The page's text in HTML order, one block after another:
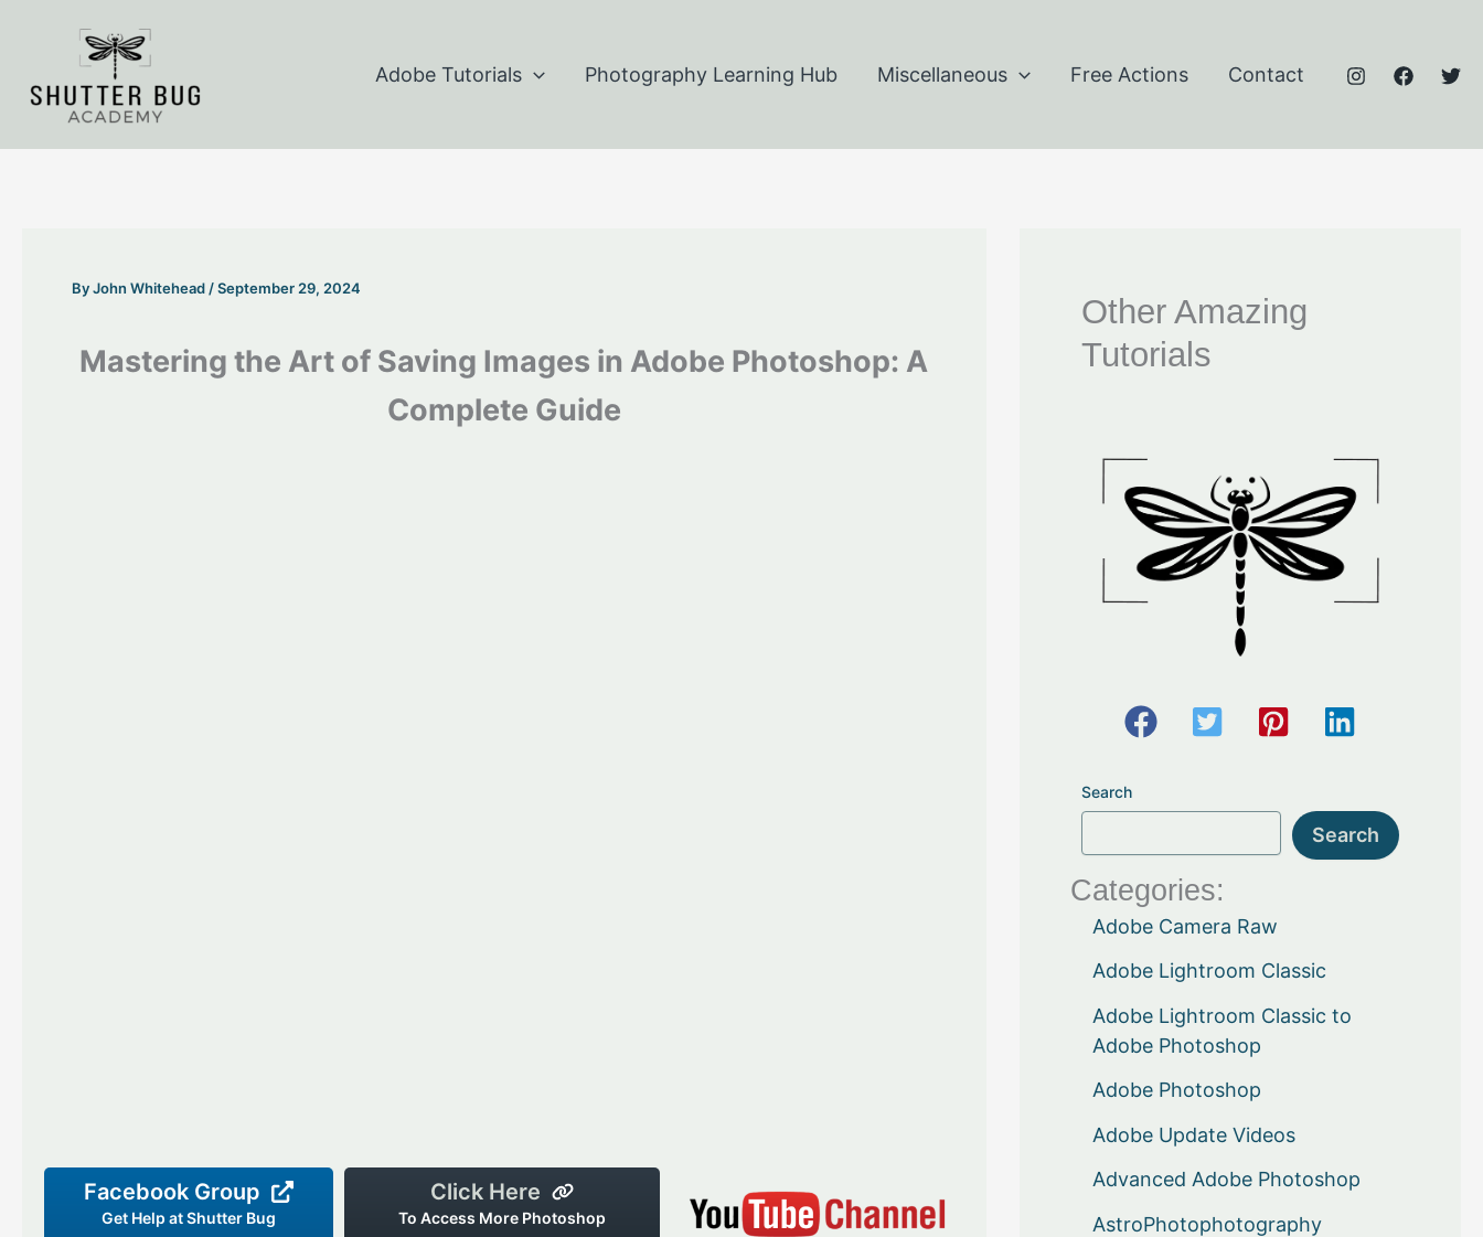
Adobe Tutorials Photography Learning Hub Miscellaneous Free Actions Contact
ByJohn Whitehead /September 29, 2024
Mastering the Art of Saving Images in Adobe Photoshop: A
Complete Guide
Facebook Group
Get Help at Shutter Bug
Click Here
To Access More Photoshop
Other Amazing
Tutorials
Search
Search
Categories:
Adobe Camera Raw
Adobe Lightroom Classic
Adobe Lightroom Classic to
Adobe Photoshop
Adobe Photoshop
Adobe Update Videos
Advanced Adobe Photoshop
AstroPhotophotography